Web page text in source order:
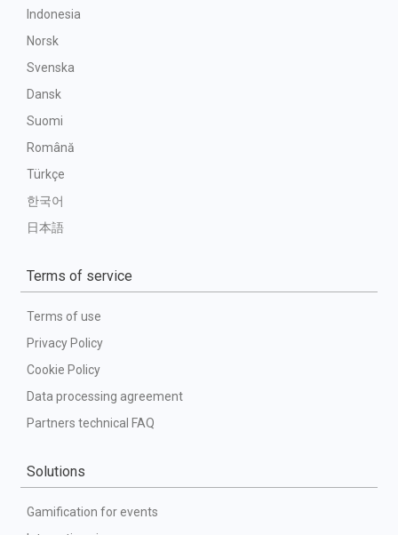
Indonesia
Norsk
Svenska
Dansk
Suomi
Română
Türkçe
한국어
日本語
Terms of service
Terms of use
Privacy Policy
Cookie Policy
Data processing agreement
Partners technical FAQ
Solutions
Gamification for events